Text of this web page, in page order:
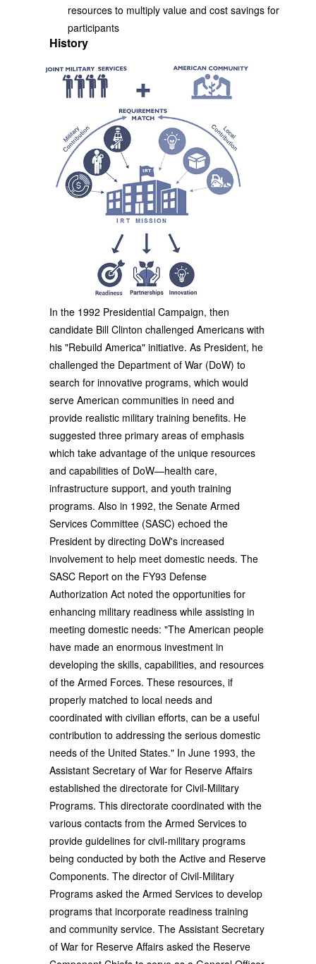
resources to multiply value and cost savings for
participants
History
In the 1992 Presidential Campaign, then
candidate Bill Clinton challenged Americans with
his "Rebuild America" initiative. As President, he
challenged the Department of War (DoW) to
search for innovative programs, which would
serve American communities in need and
provide realistic military training benefits. He
suggested three primary areas of emphasis
which take advantage of the unique resources
and capabilities of DoW—health care,
infrastructure support, and youth training
programs. Also in 1992, the Senate Armed
Services Committee (SASC) echoed the
President by directing DoW's increased
involvement to help meet domestic needs. The
SASC Report on the FY93 Defense
Authorization Act noted the opportunities for
enhancing military readiness while assisting in
meeting domestic needs: "The American people
have made an enormous investment in
developing the skills, capabilities, and resources
of the Armed Forces. These resources, if
properly matched to local needs and
coordinated with civilian efforts, can be a useful
contribution to addressing the serious domestic
needs of the United States." In June 1993, the
Assistant Secretary of War for Reserve Affairs
established the directorate for Civil-Military
Programs. This directorate coordinated with the
various contacts from the Armed Services to
provide guidelines for civil-military programs
being conducted by both the Active and Reserve
Components. The director of Civil-Military
Programs asked the Armed Services to develop
programs that incorporate readiness training
and community service. The Assistant Secretary
of War for Reserve Affairs asked the Reserve